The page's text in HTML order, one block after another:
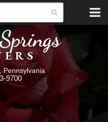
Pennsylvania
9700